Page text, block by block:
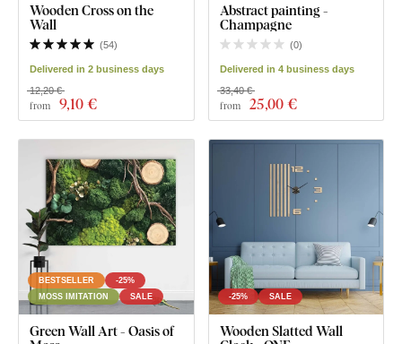
Wooden Cross on the
Wall
(54)
Delivered in 2 business days
from 9,10 €
12,20 €
Abstract painting -
Champagne
(0)
Delivered in 4 business days
from 25,00 €
33,40 €
BESTSELLER
-25%
MOSS IMITATION
SALE
Green Wall Art - Oasis of
-25% SALE
Wooden Slatted Wall